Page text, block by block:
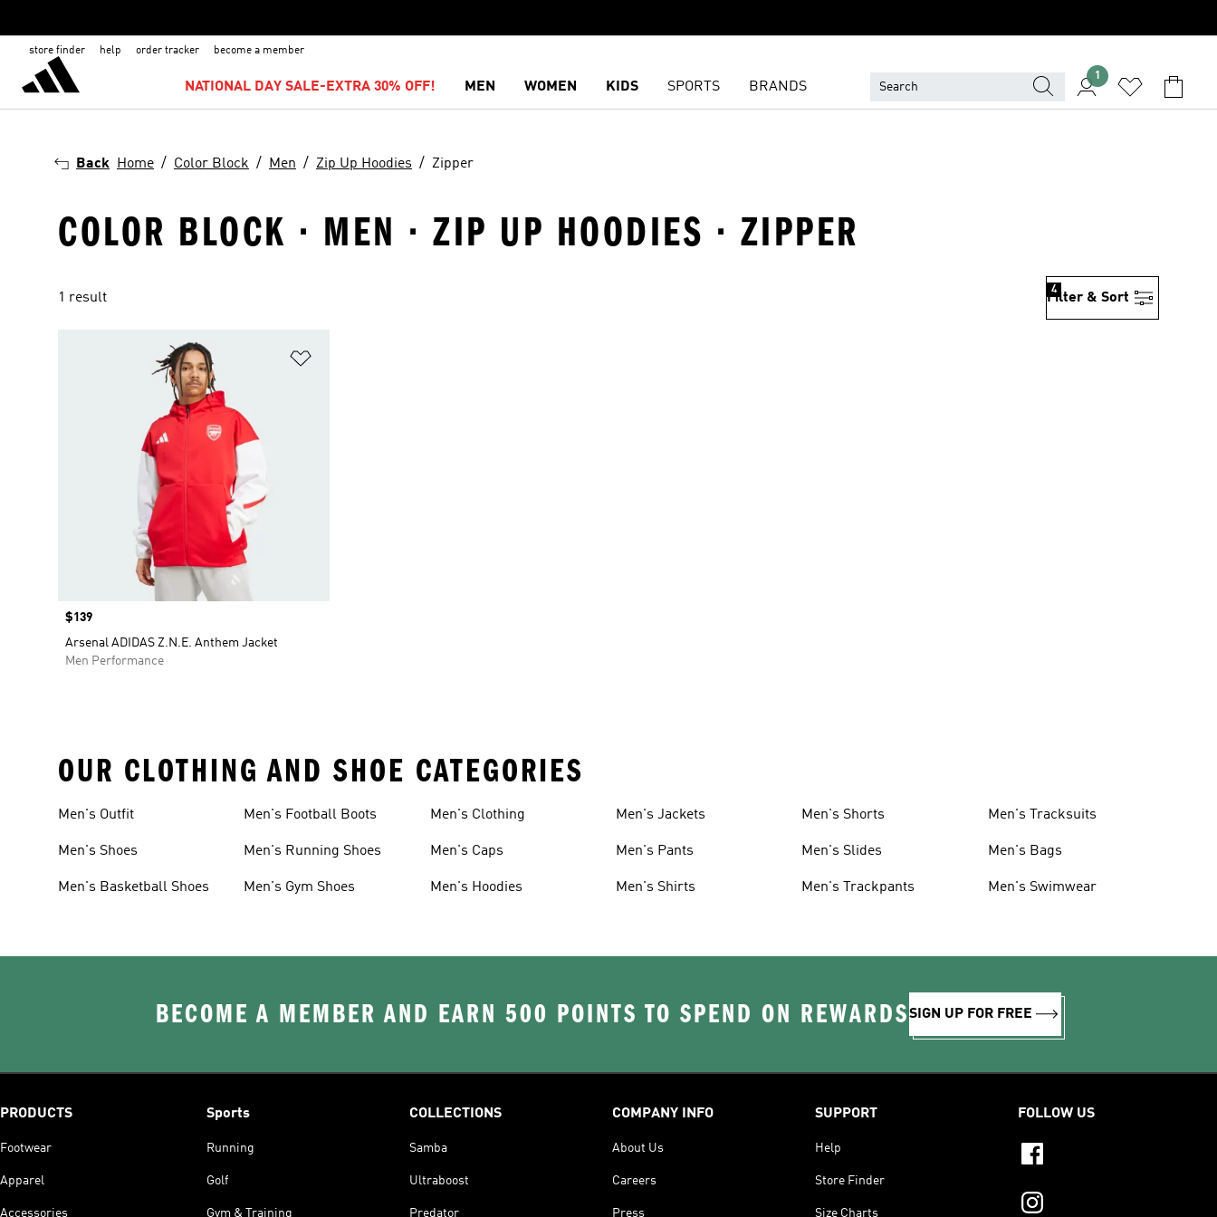
store finder help order tracker become a member
NATIONAL DAY SALE-EXTRA 30% OFF! MEN WOMEN KIDS SPORTS BRANDS
1
Back Home Color Block Men Zip Up Hoodies Zipper
COLOR BLOCK · MEN · ZIP UP HOODIES · ZIPPER
1 result Filter & Sort
4
Price
$139
Arsenal ADIDAS Z.N.E. Anthem Jacket
Men Performance
OUR CLOTHING AND SHOE CATEGORIES
Men's Outfit
Men's Shoes
Men's Basketball Shoes
Men's Football Boots
Men's Running Shoes
Men's Gym Shoes
Men's Clothing
Men's Caps
Men's Hoodies
Men's Jackets
Men's Pants
Men's Shirts
Men's Shorts
Men's Slides
Men's Trackpants
Men's Tracksuits
Men's Bags
Men's Swimwear
BECOME A MEMBER AND EARN 500 POINTS TO SPEND ON REWARDSSIGN UP FOR FREE
PRODUCTS
Footwear
Apparel
Accessories
Sports
Running
Golf
Gym & Training
COLLECTIONS
Samba
Ultraboost
Predator
COMPANY INFO
About Us
Careers
Press
SUPPORT
Help
Store Finder
Size Charts
FOLLOW US